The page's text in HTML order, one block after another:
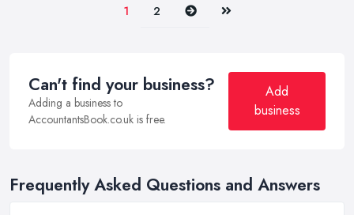
1 2 Next Last
Can't find your business?
Adding a business to
AccountantsBook.co.uk is free.
Add
business
Frequently Asked Questions and Answers